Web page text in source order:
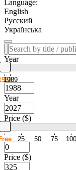
Language:
English
Русский
Українська
Year
1989
Year
Price ($)
25 50 75 100
Price ($)